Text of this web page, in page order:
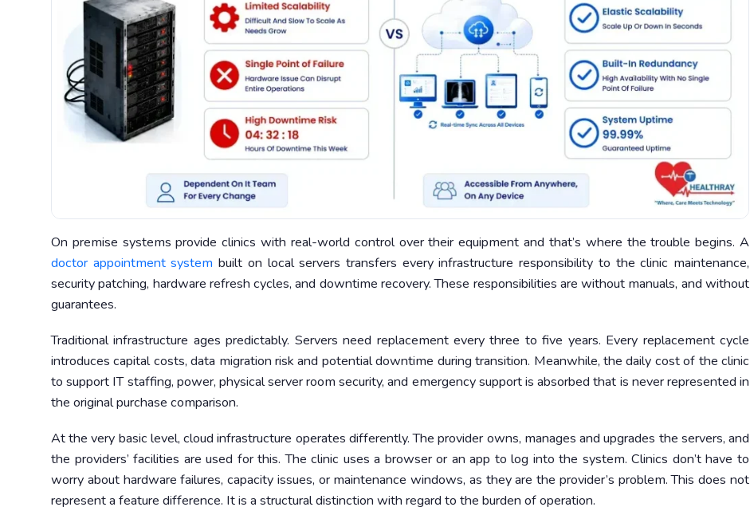
On premise systems provide clinics with real-world control over their equipment and that’s where the trouble begins. A
doctor appointment system built on local servers transfers every infrastructure responsibility to the clinic maintenance,
security patching, hardware refresh cycles, and downtime recovery. These responsibilities are without manuals, and without
guarantees.
Traditional infrastructure ages predictably. Servers need replacement every three to five years. Every replacement cycle
introduces capital costs, data migration risk and potential downtime during transition. Meanwhile, the daily cost of the clinic
to support IT staffing, power, physical server room security, and emergency support is absorbed that is never represented in
the original purchase comparison.
At the very basic level, cloud infrastructure operates differently. The provider owns, manages and upgrades the servers, and
the providers’ facilities are used for this. The clinic uses a browser or an app to log into the system. Clinics don’t have to
worry about hardware failures, capacity issues, or maintenance windows, as they are the provider’s problem. This does not
represent a feature difference. It is a structural distinction with regard to the burden of operation.